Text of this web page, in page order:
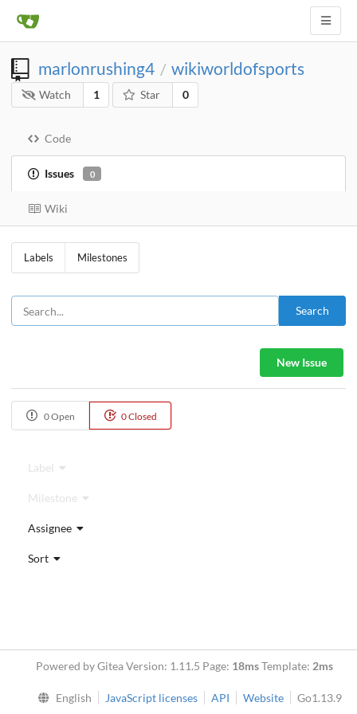
marlonrushing4 / wikiworldofsports
Watch 1 Star 0
Code
Issues 0
Wiki
Labels Milestones
Search
New Issue
0 Open 0 Closed
Label
Milestone
Assignee
Sort
Powered by Gitea Version: 1.11.5 Page: 18msTemplate: 2ms
English JavaScript licenses API Website Go1.13.9